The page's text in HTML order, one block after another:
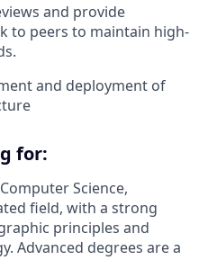
and provide
to peers to maintain high-
and deployment of
for:
Science,
field, with a strong
principles and
Advanced degrees are a